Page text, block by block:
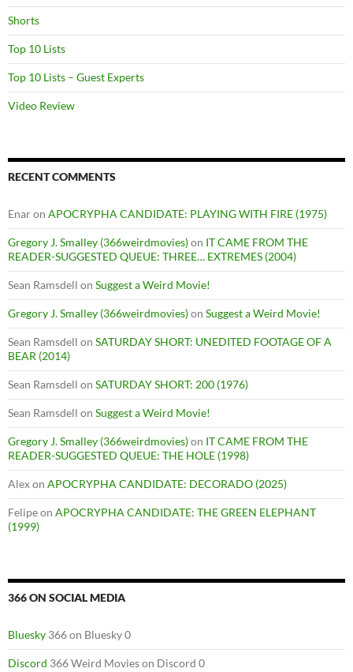
Shorts
Top 10 Lists
Top 10 Lists – Guest Experts
Video Review
RECENT COMMENTS
Enaron APOCRYPHA CANDIDATE: PLAYING WITH FIRE (1975)
Gregory J. Smalley (366weirdmovies)on IT CAME FROM THE
READER-SUGGESTED QUEUE: THREE… EXTREMES (2004)
Sean Ramsdell on Suggest a Weird Movie!
Gregory J. Smalley (366weirdmovies)on Suggest a Weird Movie!
Sean Ramsdell on SATURDAY SHORT: UNEDITED FOOTAGE OF A
BEAR (2014)
Sean Ramsdell on SATURDAY SHORT: 200 (1976)
Sean Ramsdell on Suggest a Weird Movie!
Gregory J. Smalley (366weirdmovies)on IT CAME FROM THE
READER-SUGGESTED QUEUE: THE HOLE (1998)
Alexon APOCRYPHA CANDIDATE: DECORADO (2025)
Felipeon APOCRYPHA CANDIDATE: THE GREEN ELEPHANT
(1999)
366 ON SOCIAL MEDIA
Bluesky 366 on Bluesky 0
Discord 366 Weird Movies on Discord 0